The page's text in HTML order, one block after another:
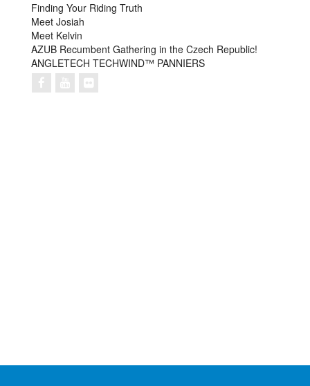
Finding Your Riding Truth
Meet Josiah
Meet Kelvin
AZUB Recumbent Gathering in the Czech Republic!
ANGLETECH TECHWIND™ PANNIERS